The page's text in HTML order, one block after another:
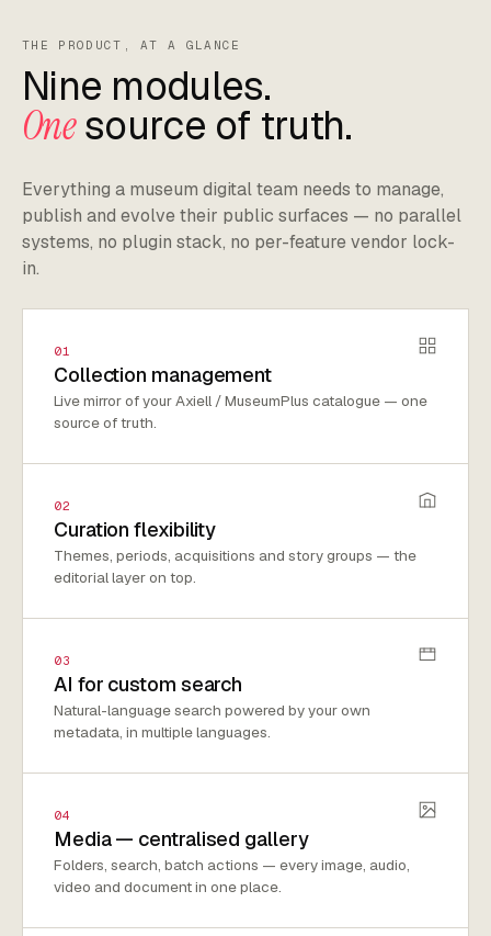
THE PRODUCT, AT A GLANCE
Nine modules.
Onesource of truth.
Everything a museum digital team needs to manage,
publish and evolve their public surfaces — no parallel
systems, no plugin stack, no per-feature vendor lock-
in.
01
Collection management
Live mirror of your Axiell / MuseumPlus catalogue — one
source of truth.
02
Curation flexibility
Themes, periods, acquisitions and story groups — the
editorial layer on top.
03
AI for custom search
Natural-language search powered by your own
metadata, in multiple languages.
04
Media — centralised gallery
Folders, search, batch actions — every image, audio,
video and document in one place.